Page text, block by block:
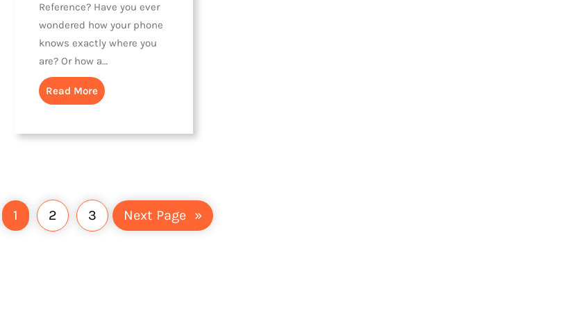
Reference? Have you ever
wondered how your phone
knows exactly where you
are? Or how a…
Read More
1 2 3 Next Page »